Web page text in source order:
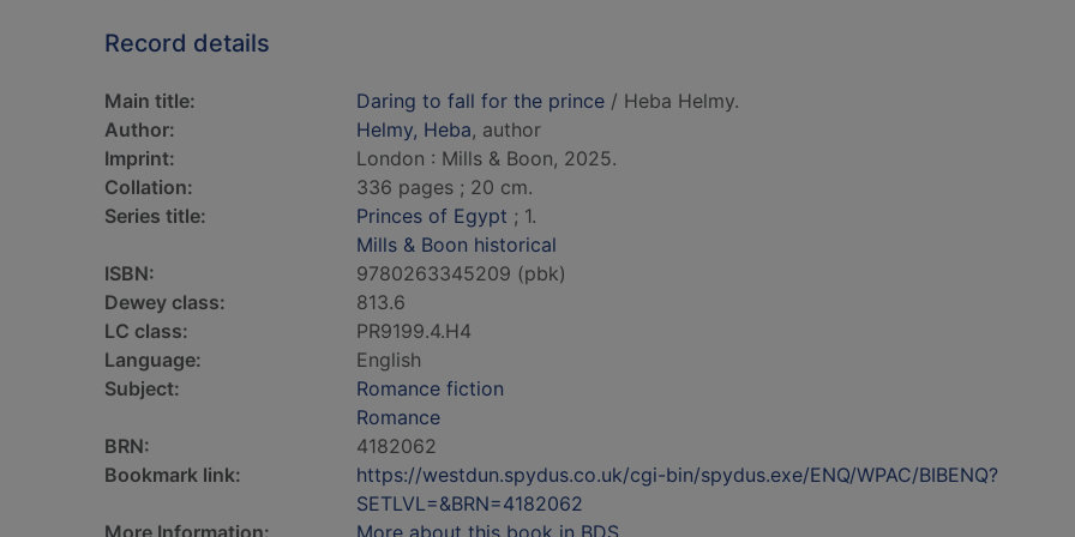
Record details
Main title: Daring to fall for the prince / Heba Helmy.
Author:
Helmy, Heba, author
Imprint:
London : Mills & Boon, 2025.
Collation:
336 pages ; 20 cm.
Series title:
Princes of Egypt ; 1.
Mills & Boon historical
ISBN:
9780263345209 (pbk)
Dewey class:
813.6
LC class:
PR9199.4.H4
Language:
English
Subject:
Romance fiction
Romance
BRN:
4182062
Bookmark link:
https://westdun.spydus.co.uk/cgi-bin/spydus.exe/ENQ/WPAC/BIBENQ?
SETLVL=&BRN=4182062
More Information:
More about this book in BDS